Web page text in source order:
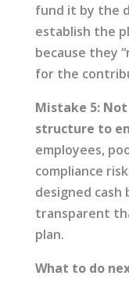
fund it by the
establish the
because they
for the
Mistake 5:
structure to
employees,
compliance
designed cash
transparent
plan.
What to do